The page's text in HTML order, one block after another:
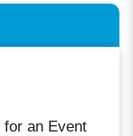
for an Event